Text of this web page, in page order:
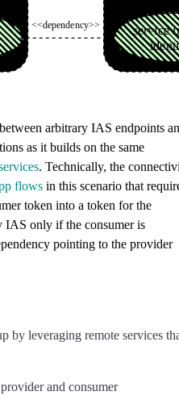
arbitrary IAS endpoints
as it builds on the same
. Technically, the
flows in this scenario that
token into a token for the
IAS only if the consumer is
pointing to the provider
by leveraging remote services
and consumer